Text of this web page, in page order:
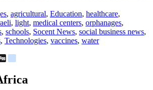
, agricultural, Education, healthcare,
, light, medical centers, orphanages,
, schools, Socent News, social business news,
, Technologies, vaccines, water